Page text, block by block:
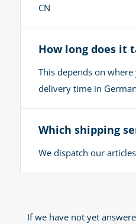
CN
How long does it
This depends on
delivery time in
Which shipping
We dispatch our
If we have not yet